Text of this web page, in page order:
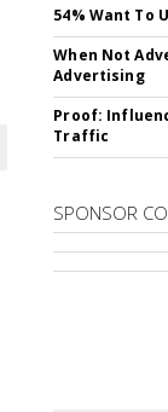
54% Want To
When Not
Advertising
Proof:
Traffic
SPONSOR